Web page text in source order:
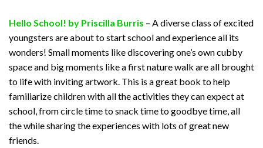
Hello School! by Priscilla Burris – A diverse class of excited
youngsters are about to start school and experience all its
wonders! Small moments like discovering one’s own cubby
space and big moments like a first nature walk are all brought
to life with inviting artwork. This is a great book to help
familiarize children with all the activities they can expect at
school, from circle time to snack time to goodbye time, all
the while sharing the experiences with lots of great new
friends.